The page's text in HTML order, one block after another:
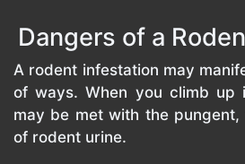
Dangers of a
A rodent infestation may
of ways. When you climb up
may be met with the
of rodent urine.